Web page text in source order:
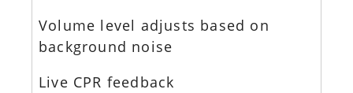
Volume level adjusts based on
background noise
Live CPR feedback